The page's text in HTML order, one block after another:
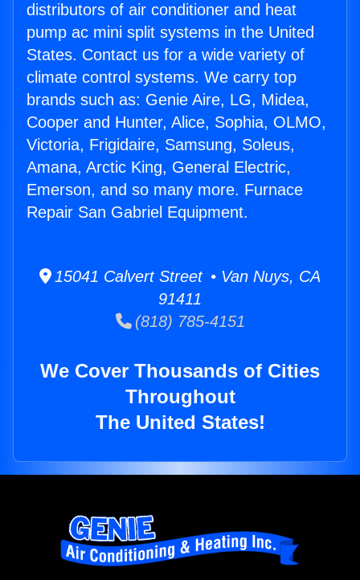
distributors of air conditioner and heat
pump ac mini split systems in the United
States. Contact us for a wide variety of
climate control systems. We carry top
brands such as: Genie Aire, LG, Midea,
Cooper and Hunter, Alice, Sophia, OLMO,
Victoria, Frigidaire, Samsung, Soleus,
Amana, Arctic King, General Electric,
Emerson, and so many more. Furnace
Repair San Gabriel Equipment.
15041 Calvert Street • Van Nuys, CA
91411
(818) 785-4151
We Cover Thousands of Cities
Throughout
The United States!